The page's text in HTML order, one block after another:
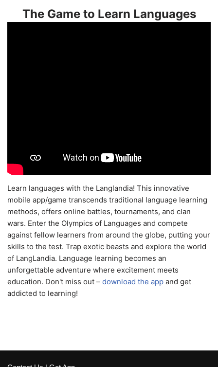
The Game to Learn Languages
Learn languages with the Langlandia! This innovative
mobile app/game transcends traditional language learning
methods, offers online battles, tournaments, and clan
wars. Enter the Olympics of Languages and compete
against fellow learners from around the globe, putting your
skills to the test. Trap exotic beasts and explore the world
of LangLandia. Language learning becomes an
unforgettable adventure where excitement meets
education. Don't miss out – download the app and get
addicted to learning!